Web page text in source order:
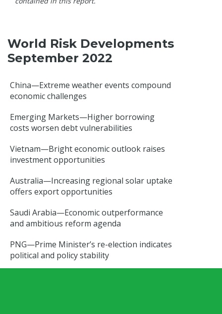
World Risk Developments
September 2022
China—Extreme weather events compound
economic challenges
Emerging Markets—Higher borrowing
costs worsen debt vulnerabilities
Vietnam—Bright economic outlook raises
investment opportunities
Australia—Increasing regional solar uptake
offers export opportunities
Saudi Arabia—Economic outperformance
and ambitious reform agenda
PNG—Prime Minister’s re-election indicates
political and policy stability